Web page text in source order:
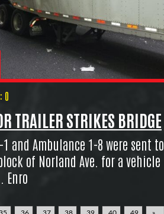
0
TRAILER STRIKES BRIDGE
1 and Ambulance 1-8 were sent to
of Norland Ave. for a vehicle
Enro